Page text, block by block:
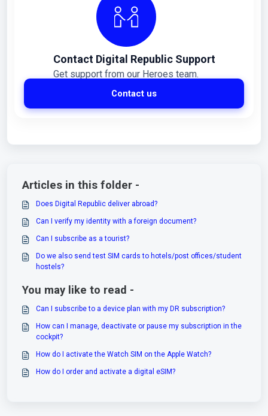
Contact Digital Republic Support
Get support from our Heroes team.
Contact us
Articles in this folder -
Does Digital Republic deliver abroad?
Can I verify my identity with a foreign document?
Can I subscribe as a tourist?
Do we also send test SIM cards to hotels/post offices/student
hostels?
You may like to read -
Can I subscribe to a device plan with my DR subscription?
How can I manage, deactivate or pause my subscription in the
cockpit?
How do I activate the Watch SIM on the Apple Watch?
How do I order and activate a digital eSIM?